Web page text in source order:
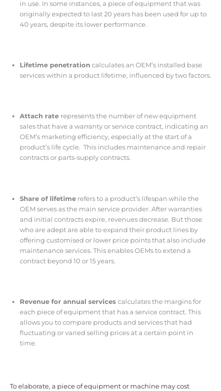
in use. In some instances, a piece of equipment that was
originally expected to last 20 years has been used for up to
40 years, despite its lower performance.
Lifetime penetration calculates an OEM’s installed base
services within a product lifetime, influenced by two factors.
Attach rate represents the number of new equipment
sales that have a warranty or service contract, indicating an
OEM’s marketing efficiency, especially at the start of a
product’s life cycle. This includes maintenance and repair
contracts or parts-supply contracts.
Share of lifetimerefers to a product’s lifespan while the
OEM serves as the main service provider. After warranties
and initial contracts expire, revenues decrease. But those
who are adept are able to expand their product lines by
offering customised or lower price points that also include
maintenance services. This enables OEMs to extend a
contract beyond 10 or 15 years.
Revenue for annual services calculates the margins for
each piece of equipment that has a service contract. This
allows you to compare products and services that had
fluctuating or varied selling prices at a certain point in
time.
To elaborate, a piece of equipment or machine may cost